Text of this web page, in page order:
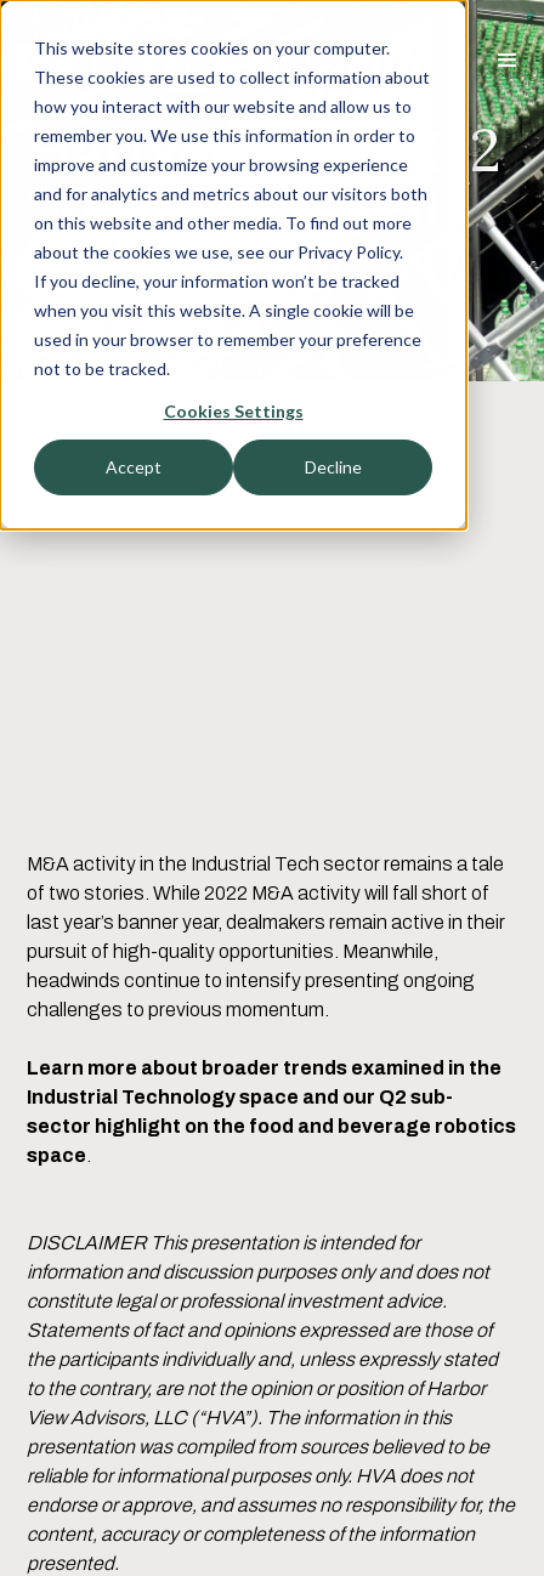
This website stores cookies on your computer.
These cookies are used to collect information about
how you interact with our website and allow us to
remember you. We use this information in order to
improve and customize your browsing experience
and for analytics and metrics about our visitors both
on this website and other media. To find out more
about the cookies we use, see our Privacy Policy.
If you decline, your information won’t be tracked
when you visit this website. A single cookie will be
used in your browser to remember your preference
not to be tracked.
Cookies Settings
Accept Decline
Harbor View’s Q2
2022 Industrial
Technology
Report
M&A activity in the Industrial Tech sector remains a tale
of two stories. While 2022 M&A activity will fall short of
last year’s banner year, dealmakers remain active in their
pursuit of high-quality opportunities. Meanwhile,
headwinds continue to intensify presenting ongoing
challenges to previous momentum.
Learn more about broader trends examined in the
Industrial Technology space and our Q2 sub-
sector highlight on the food and beverage robotics
space
DISCLAIMER This presentation is intended for
information and discussion purposes only and does not
constitute legal or professional investment advice.
Statements of fact and opinions expressed are those of
the participants individually and, unless expressly stated
to the contrary, are not the opinion or position of Harbor
View Advisors, LLC (“HVA”). The information in this
presentation was compiled from sources believed to be
reliable for informational purposes only. HVA does not
endorse or approve, and assumes no responsibility for, the
content, accuracy or completeness of the information
presented.